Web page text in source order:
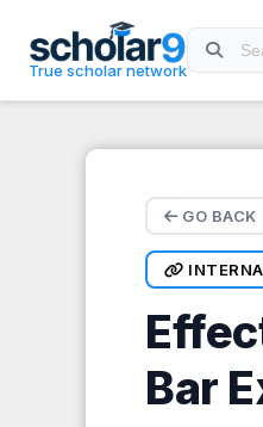
True scholar network
GO BACK
Bar